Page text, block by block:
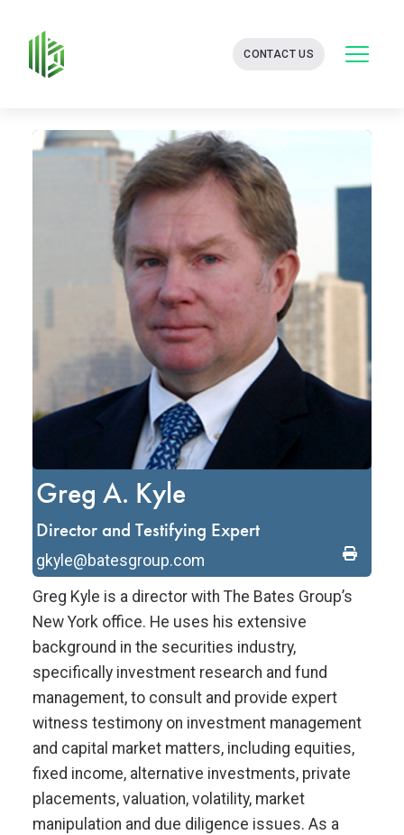
BATES
GROUP
FIRM
WITH
CONTACT US
Greg A. Kyle
Director and Testifying Expert
gkyle@batesgroup.com
Greg Kyle is a director with The Bates Group’s
New York office. He uses his extensive
background in the securities industry,
specifically investment research and fund
management, to consult and provide expert
witness testimony on investment management
and capital market matters, including equities,
fixed income, alternative investments, private
placements, valuation, volatility, market
manipulation and due diligence issues. As a